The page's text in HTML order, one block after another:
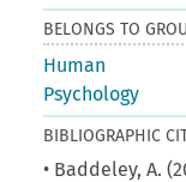
BELONGS TO
Human
Psychology
BIBLIOGRAPHIC
• Baddeley, A.